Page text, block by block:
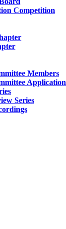
Competition
Members
Application
Series